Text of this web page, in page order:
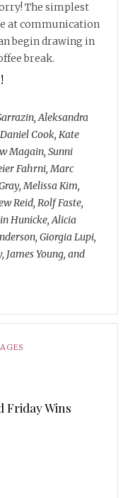
The simplest
at communication
begin drawing in
break.
Aleksandra
Cook, Kate
Magain, Sunni
Fahrni, Marc
Melissa Kim,
Reid, Rolf Faste,
Hunicke, Alicia
Giorgia Lupi,
James Young, and
Friday Wins